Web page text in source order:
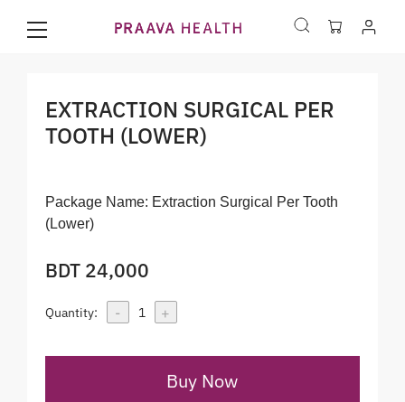
EXTRACTION SURGICAL PER
TOOTH (LOWER)
Package Name: Extraction Surgical Per Tooth
(Lower)
BDT 24,000
Quantity: - 1 +
Buy Now